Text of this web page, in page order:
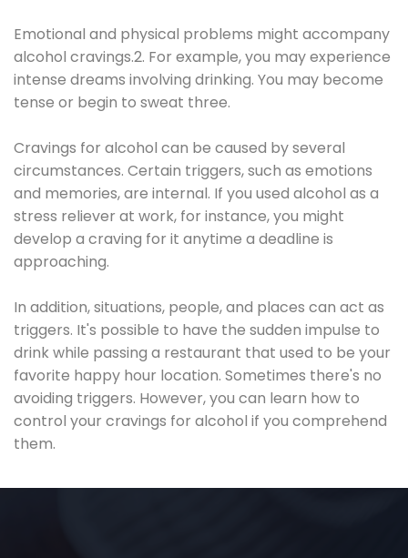
Emotional and physical problems might accompany
alcohol cravings.2. For example, you may experience
intense dreams involving drinking. You may become
tense or begin to sweat three.
Cravings for alcohol can be caused by several
circumstances. Certain triggers, such as emotions
and memories, are internal. If you used alcohol as a
stress reliever at work, for instance, you might
develop a craving for it anytime a deadline is
approaching.
In addition, situations, people, and places can act as
triggers. It's possible to have the sudden impulse to
drink while passing a restaurant that used to be your
favorite happy hour location. Sometimes there's no
avoiding triggers. However, you can learn how to
control your cravings for alcohol if you comprehend
them.